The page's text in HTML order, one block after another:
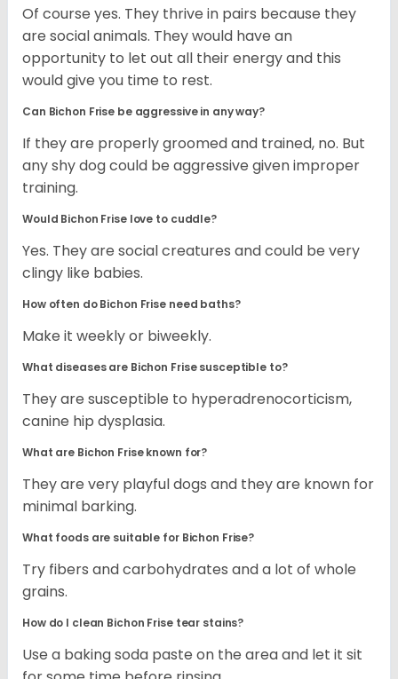
Of course yes. They thrive in pairs because they
are social animals. They would have an
opportunity to let out all their energy and this
would give you time to rest.
Can Bichon Frise be aggressive in any way?
If they are properly groomed and trained, no. But
any shy dog could be aggressive given improper
training.
Would Bichon Frise love to cuddle?
Yes. They are social creatures and could be very
clingy like babies.
How often do Bichon Frise need baths?
Make it weekly or biweekly.
What diseases are Bichon Frise susceptible to?
They are susceptible to hyperadrenocorticism,
canine hip dysplasia.
What are Bichon Frise known for?
They are very playful dogs and they are known for
minimal barking.
What foods are suitable for Bichon Frise?
Try fibers and carbohydrates and a lot of whole
grains.
How do I clean Bichon Frise tear stains?
Use a baking soda paste on the area and let it sit